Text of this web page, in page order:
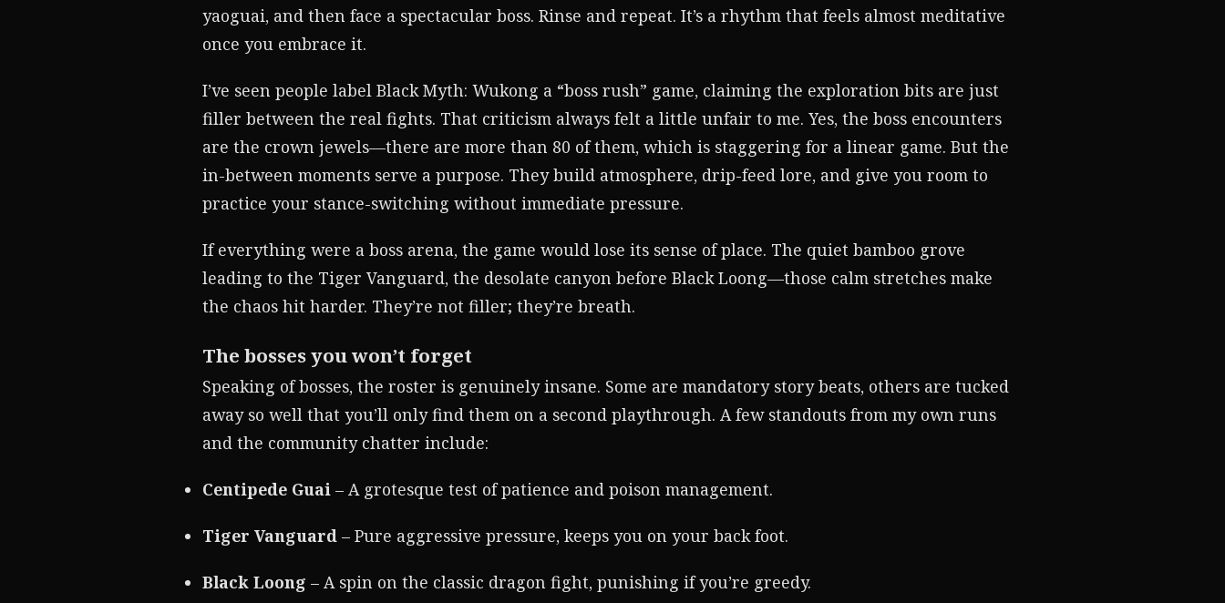
yaoguai, and then face a spectacular boss. Rinse and repeat. It’s a rhythm that feels almost meditative
once you embrace it.
I’ve seen people label Black Myth: Wukong a “boss rush” game, claiming the exploration bits are just
filler between the real fights. That criticism always felt a little unfair to me. Yes, the boss encounters
are the crown jewels—there are more than 80 of them, which is staggering for a linear game. But the
in-between moments serve a purpose. They build atmosphere, drip-feed lore, and give you room to
practice your stance-switching without immediate pressure.
If everything were a boss arena, the game would lose its sense of place. The quiet bamboo grove
leading to the Tiger Vanguard, the desolate canyon before Black Loong—those calm stretches make
the chaos hit harder. They’re not filler; they’re breath.
The bosses you won’t forget
Speaking of bosses, the roster is genuinely insane. Some are mandatory story beats, others are tucked
away so well that you’ll only find them on a second playthrough. A few standouts from my own runs
and the community chatter include:
Centipede Guai – A grotesque test of patience and poison management.
Tiger Vanguard – Pure aggressive pressure, keeps you on your back foot.
Black Loong – A spin on the classic dragon fight, punishing if you’re greedy.